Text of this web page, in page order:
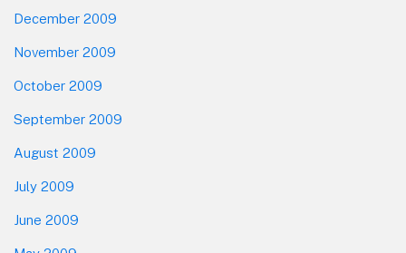
December 2009
November 2009
October 2009
September 2009
August 2009
July 2009
June 2009